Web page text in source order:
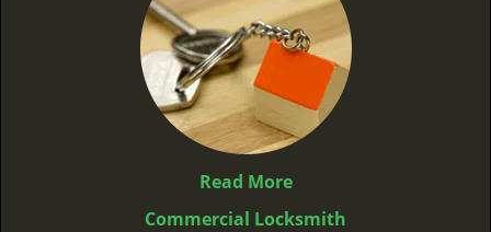
Read More
Commercial Locksmith